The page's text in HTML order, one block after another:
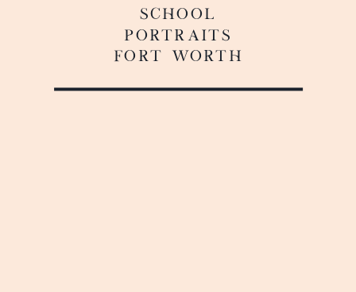
SCHOOL
PORTRAITS
FORT WORTH